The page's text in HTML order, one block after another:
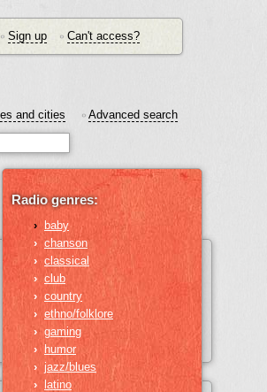
Radio genres:
›
baby
› chanson
› classical
› club
› country
› ethno/folklore
› gaming
› humor
› jazz/blues
›
latino
and cities • Advanced search
• Sign up • Can't access?